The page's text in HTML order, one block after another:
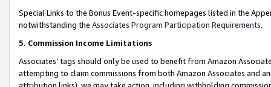
Special Links to the Bonus Event-specific homepages listed in the
notwithstanding the Associates Program Participation Requirements.
5. Commission Income Limitations
Associates’ tags should only be used to benefit from Amazon
attempting to claim commissions from both Amazon Associates and
attribution links), we may take action, including withholding